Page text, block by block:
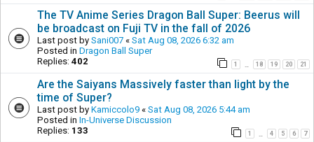
The TV Anime Series Dragon Ball Super: Beerus will
be broadcast on Fuji TV in the fall of 2026
Last post by Sani007 « Sat Aug 08, 2026 6:32 am
Posted in Dragon Ball Super
Replies: 402 1 18 19 20 21
Are the Saiyans Massively faster than light by the
time of Super?
Last post by Kamiccolo9 « Sat Aug 08, 2026 5:44 am
Posted in In-Universe Discussion
Replies: 133 1 4 5 6 7